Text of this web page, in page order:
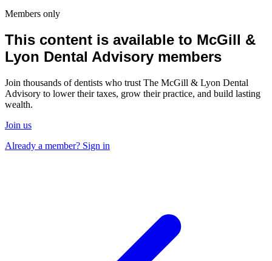
Members only
This content is available to McGill &
Lyon Dental Advisory members
Join thousands of dentists who trust The McGill & Lyon Dental
Advisory to lower their taxes, grow their practice, and build lasting
wealth.
Join us
Already a member? Sign in